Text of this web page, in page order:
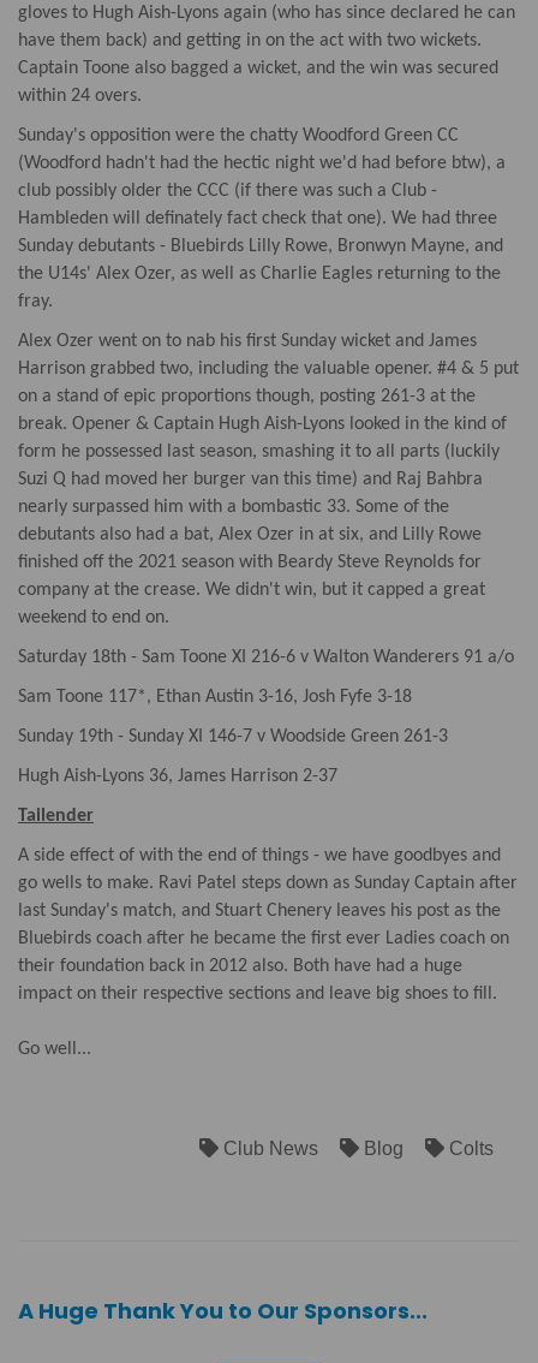
gloves to Hugh Aish-Lyons again (who has since declared he can
have them back) and getting in on the act with two wickets.
Captain Toone also bagged a wicket, and the win was secured
within 24 overs.
Sunday's opposition were the chatty Woodford Green CC
(Woodford hadn't had the hectic night we'd had before btw), a
club possibly older the CCC (if there was such a Club -
Hambleden will definately fact check that one). We had three
Sunday debutants - Bluebirds Lilly Rowe, Bronwyn Mayne, and
the U14s' Alex Ozer, as well as Charlie Eagles returning to the
fray.
Alex Ozer went on to nab his first Sunday wicket and James
Harrison grabbed two, including the valuable opener. #4 & 5 put
on a stand of epic proportions though, posting 261-3 at the
break. Opener & Captain Hugh Aish-Lyons looked in the kind of
form he possessed last season, smashing it to all parts (luckily
Suzi Q had moved her burger van this time) and Raj Bahbra
nearly surpassed him with a bombastic 33. Some of the
debutants also had a bat, Alex Ozer in at six, and Lilly Rowe
finished off the 2021 season with Beardy Steve Reynolds for
company at the crease. We didn't win, but it capped a great
weekend to end on.
Saturday 18th - Sam Toone XI 216-6 v Walton Wanderers 91 a/o
Sam Toone 117*, Ethan Austin 3-16, Josh Fyfe 3-18
Sunday 19th - Sunday XI 146-7 v Woodside Green 261-3
Hugh Aish-Lyons 36, James Harrison 2-37
Tailender
A side effect of with the end of things - we have goodbyes and
go wells to make. Ravi Patel steps down as Sunday Captain after
last Sunday's match, and Stuart Chenery leaves his post as the
Bluebirds coach after he became the first ever Ladies coach on
their foundation back in 2012 also. Both have had a huge
impact on their respective sections and leave big shoes to fill.
Go well...
Club News Blog Colts
A Huge Thank You to Our Sponsors...